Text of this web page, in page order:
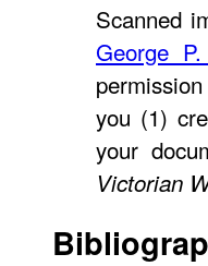
Scanned
George
you (1)
your
Victorian